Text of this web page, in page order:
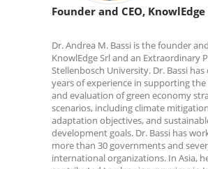
Founder and CEO, KnowlEdge
Dr. Andrea M. Bassi is the founder
KnowlEdge Srl and an Extraordinary
Stellenbosch University. Dr. Bassi has
years of experience in supporting
and evaluation of green economy
scenarios, including climate
adaptation objectives, and
development goals. Dr. Bassi has
more than 30 governments and
international organizations. In Asia,